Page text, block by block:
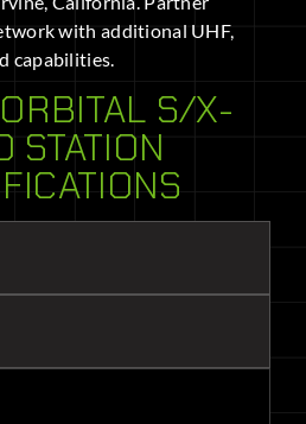
with additional UHF,
capabilities.
S/X-
STATION